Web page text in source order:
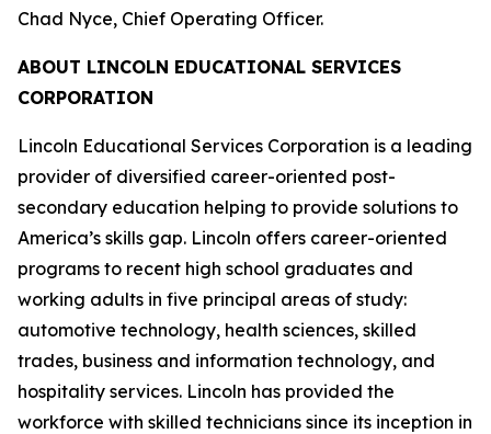
Chad Nyce, Chief Operating Officer.
ABOUT LINCOLN EDUCATIONAL SERVICES
CORPORATION
Lincoln Educational Services Corporation is a leading
provider of diversified career-oriented post-
secondary education helping to provide solutions to
America’s skills gap. Lincoln offers career-oriented
programs to recent high school graduates and
working adults in five principal areas of study:
automotive technology, health sciences, skilled
trades, business and information technology, and
hospitality services. Lincoln has provided the
workforce with skilled technicians since its inception in